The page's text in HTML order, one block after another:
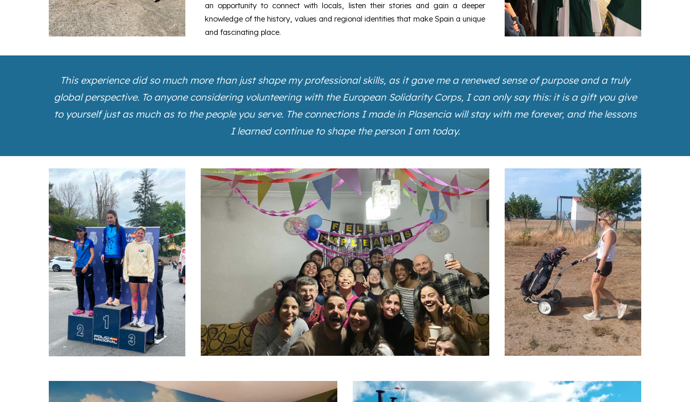
an opportunity to connect with locals, listen their stories and gain a deeper
knowledge of the history, values and regional identities that make Spain a unique
and fascinating place.
This experience did so much more than just shape my professional skills, as it gave me a renewed sense of purpose and a truly
global perspective. To anyone considering volunteering with the European Solidarity Corps, I can only say this: it is a gift you give
to yourself just as much as to the people you serve. The connections I made in Plasencia will stay with me forever, and the lessons
I learned continue to shape the person I am today.